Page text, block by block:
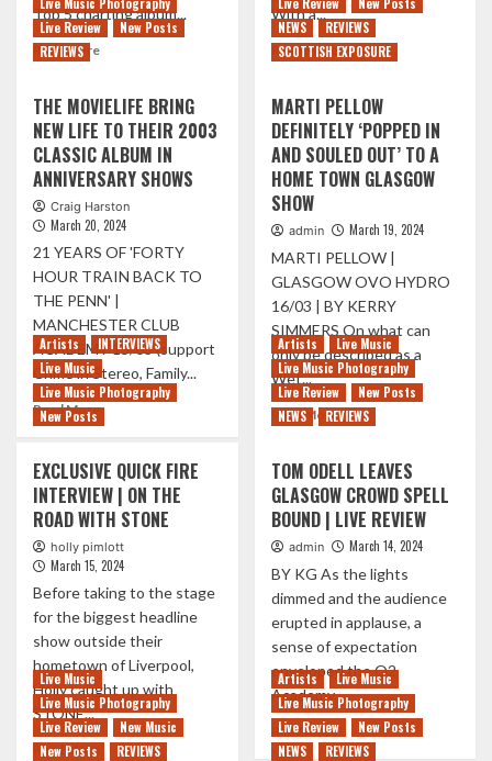
Top 5 charting album...
Read MoreRead
THIS
WEEK
IN
PICTURES
–
16/02
With a...
Read MoreRead
K-
POP
SUPERSTAR
ERIC
OVER
O2
ACADEMY
GLASGOW
Live Review
New Posts
REVIEWS
THE MOVIELIFE BRING
NEW LIFE TO THEIR 2003
CLASSIC ALBUM IN
ANNIVERSARY SHOWS
Craig Harston
March 20, 2024
21 YEARS OF 'FORTY
HOUR TRAIN BACK TO
THE PENN' |
MANCHESTER CLUB
ACADEMY 15/03 (support
Crime in Stereo, Family...
Read MoreRead
more
THE
MOVIELIFE
BRING
NEW
LIFE
TO
THEIR
2003
CLASSIC
ALBUM
ANNIVERSARY
SHOWS
NEWS
REVIEWS
SCOTTISH EXPOSURE
MARTI PELLOW
DEFINITELY ‘POPPED IN
AND SOULED OUT’ TO A
HOME TOWN GLASGOW
SHOW
admin March 19, 2024
MARTI PELLOW |
GLASGOW OVO HYDRO
16/03 | BY KERRY
SIMMERS On what can
only be described as a
Wet...
Read MoreRead
MARTI
PELLOW
DEFINITELY
‘POPPED
IN
AND
SOULED
OUT’
TO
A
HOME
TOWN
GLASGOW
SHOW
Artists
INTERVIEWS
Live Music
Live Music Photography
New Posts
EXCLUSIVE QUICK FIRE
INTERVIEW | ON THE
ROAD WITH STONE
holly pimlott
March 15, 2024
Before taking to the stage
for the biggest headline
show outside their
hometown of Liverpool,
Holly caught up with
STONE...
Read MoreRead
Artists
Live Music
Live Music Photography
Live Review
New Posts
NEWS
REVIEWS
TOM ODELL LEAVES
GLASGOW CROWD SPELL
BOUND | LIVE REVIEW
admin March 14, 2024
BY KG As the lights
dimmed and the audience
erupted in applause, a
sense of expectation
enveloped the O2
Academy...
Read MoreRead
more
Live Music
Live Music Photography
Live Review
New Music
New Posts
REVIEWS
Artists
Live Music
Live Music Photography
Live Review
New Posts
NEWS
REVIEWS